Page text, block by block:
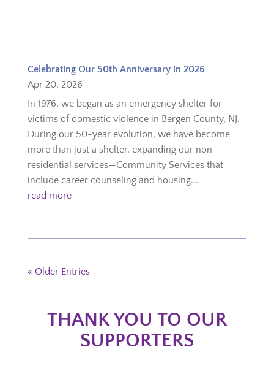
Celebrating Our 50th Anniversary in 2026
Apr 20, 2026
In 1976, we began as an emergency shelter for
victims of domestic violence in Bergen County, NJ.
During our 50-year evolution, we have become
more than just a shelter, expanding our non-
residential services—Community Services that
include career counseling and housing...
read more
« Older Entries
THANK YOU TO OUR
SUPPORTERS